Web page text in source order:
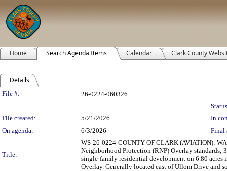
Home Search Agenda Items Calendar Clark County
Details
Legislation Details
File #:
26-0224-060326
File created:
5/21/2026
In
On agenda:
6/3/2026 Final
Title:
WS-26-0224-COUNTY OF CLARK (AVIATION):
Neighborhood Protection (RNP) Overlay
single-family residential development on 6.80
Overlay. Generally located east of Ullom Drive and